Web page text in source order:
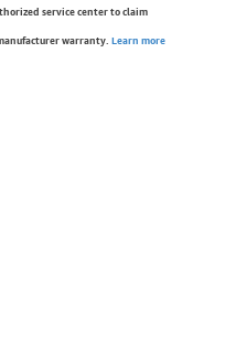
service center to claim
warranty. Learn more